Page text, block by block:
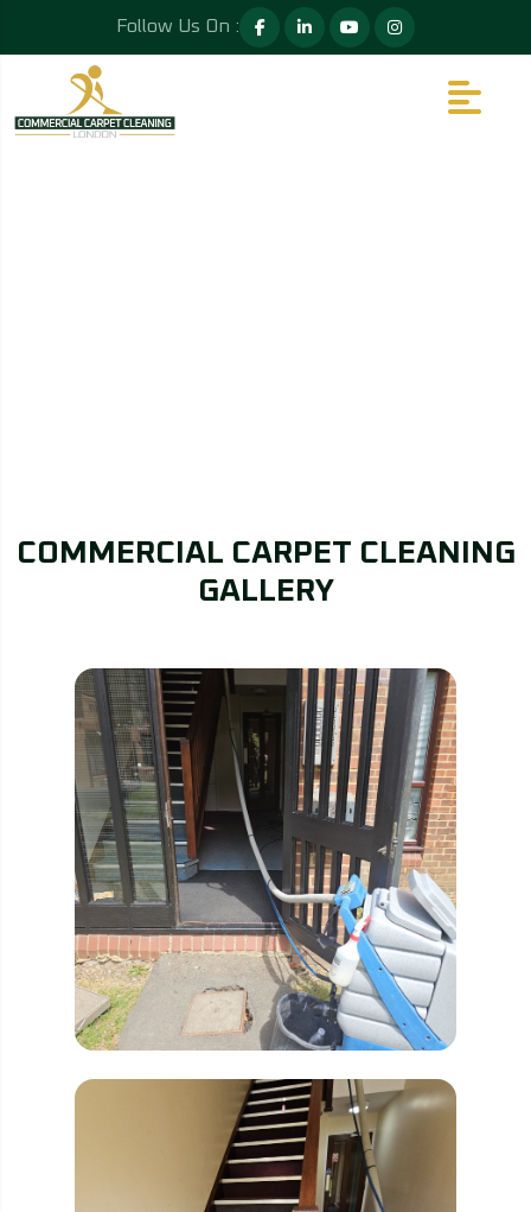
Follow Us On :
COMMERCIAL CARPET CLEANING
GALLERY